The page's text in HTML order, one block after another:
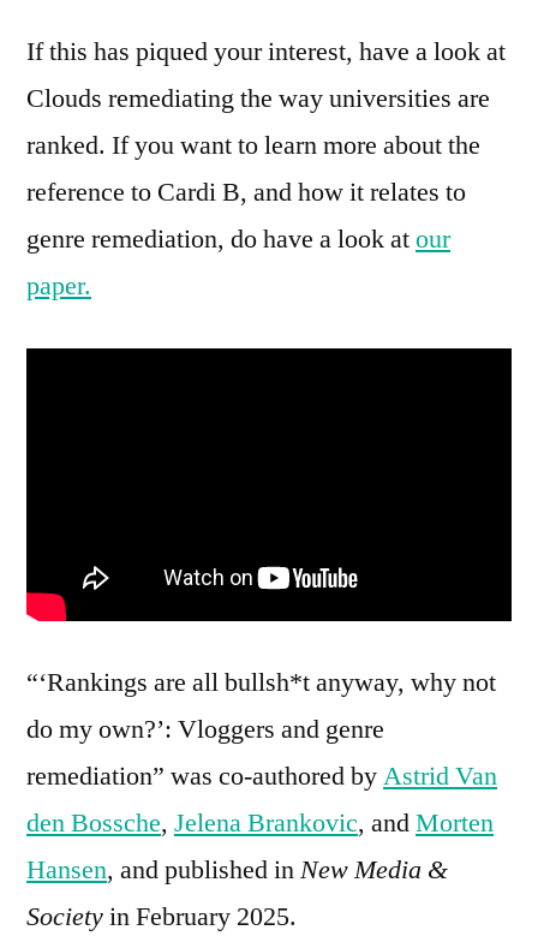
If this has piqued your interest, have a look at
Clouds remediating the way universities are
ranked. If you want to learn more about the
reference to Cardi B, and how it relates to
genre remediation, do have a look atour
paper.
“‘Rankings are all bullsh*t anyway, why not
do my own?’: Vloggers and genre
remediation” was co-authored byAstrid Van
den Bossche, Jelena Brankovic, andMorten
Hansen, and published inNew Media &
Societyin February 2025.